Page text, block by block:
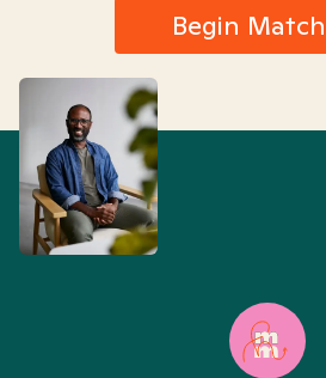
Begin